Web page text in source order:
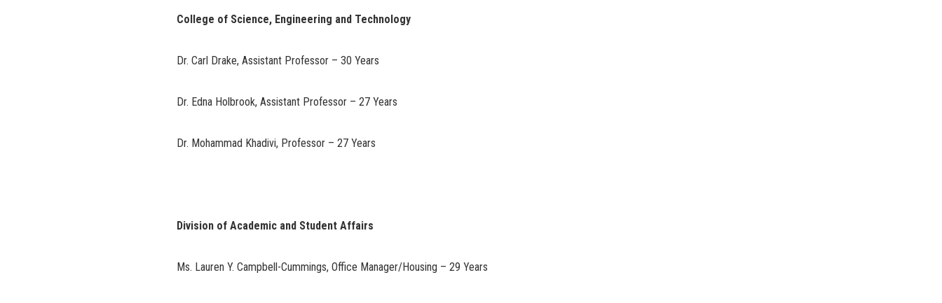
College of Science, Engineering and Technology
Dr. Carl Drake, Assistant Professor – 30 Years
Dr. Edna Holbrook, Assistant Professor – 27 Years
Dr. Mohammad Khadivi, Professor – 27 Years
Division of Academic and Student Affairs
Ms. Lauren Y. Campbell-Cummings, Office Manager/Housing – 29 Years